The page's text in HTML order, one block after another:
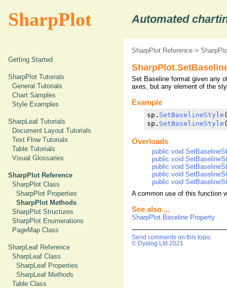
SharpPlot Automated
Getting Started
SharpPlot Tutorials
General Tutorials
Chart Samples
Style Examples
SharpLeaf Tutorials
Document Layout Tutorials
Text Flow Tutorials
Table Tutorials
Visual Glossaries
SharpPlot Reference
SharpPlot Class
SharpPlot Properties
SharpPlot Methods
SharpPlot Structures
SharpPlot Enumerations
PageMap Class
SharpLeaf Reference
SharpLeaf Class
SharpLeaf Properties
SharpLeaf Methods
Table Class
SharpPlot Reference >
Set Baseline format given any
axes, but any element of the
Example
sp. SetBaselineStyle
sp. SetBaselineStyle
Overloads
public void
public void
public void
public void
public void
A common use of this function
See also ...
SharpPlot.Baseline Property
Send comments on this topic
© Dyalog Ltd 2021